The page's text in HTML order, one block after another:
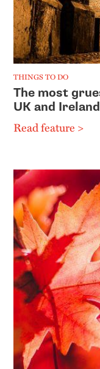
THINGS TO DO
The most
UK and Ireland
Read feature >